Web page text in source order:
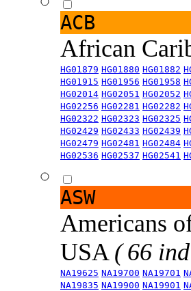
ACB
African
HG01879 HG01880 HG01882
HG01915 HG01956 HG01958
HG02014 HG02051 HG02052
HG02256 HG02281 HG02282
HG02322 HG02323 HG02325
HG02429 HG02433 HG02439
HG02479 HG02481 HG02484
HG02536 HG02537 HG02541
ASW
Americans
USA ( 66
NA19625 NA19700 NA19701
NA19835 NA19900 NA19901